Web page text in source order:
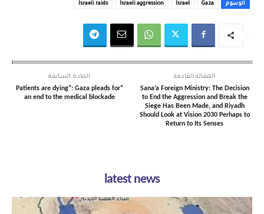
الوسوم Gaza
Israel
Israeli aggression
Israeli raids
المادة السابقة
“Patients are dying”: Gaza pleads for
an end to the medical blockade
المقالة القادمة
Sana’a Foreign Ministry: The Decision
to End the Aggression and Break the
Siege Has Been Made, and Riyadh
Should Look at Vision 2030 Perhaps to
Return to Its Senses
latest news